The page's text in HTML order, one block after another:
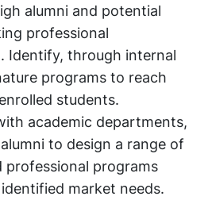
alumni and potential
professional
Identify, through internal
programs to reach
students.
academic departments,
to design a range of
professional programs
market needs.